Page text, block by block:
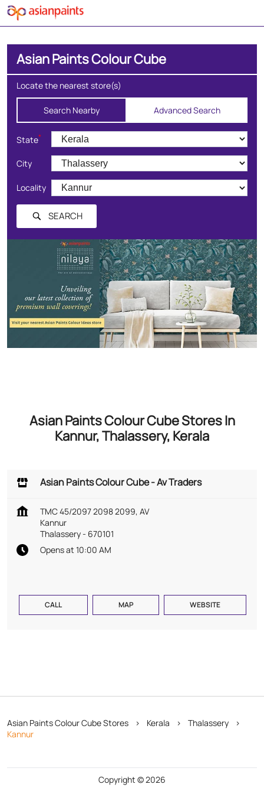
Asian Paints Colour Cube
Locate the nearest store(s)
Search Nearby Advanced Search
State*
City
Locality
SEARCH
Asian Paints Colour Cube Stores In
Kannur, Thalassery, Kerala
Asian Paints Colour Cube - Av Traders
TMC 45/2097 2098 2099, AV
Kannur
Thalassery- 670101
Opens at 10:00 AM
CALL MAP WEBSITE
Asian Paints Colour Cube Stores Kerala
Thalassery
Kannur
Copyright © 2026